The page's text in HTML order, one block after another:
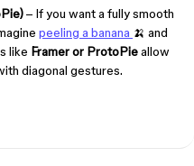
– If you want a fully smooth
peeling a banana 🍌 and
like Framer or ProtoPieallow
diagonal gestures.